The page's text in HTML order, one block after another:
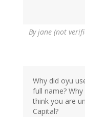
Byjane (not
Why did oyu
full name?
think you are
Capital?